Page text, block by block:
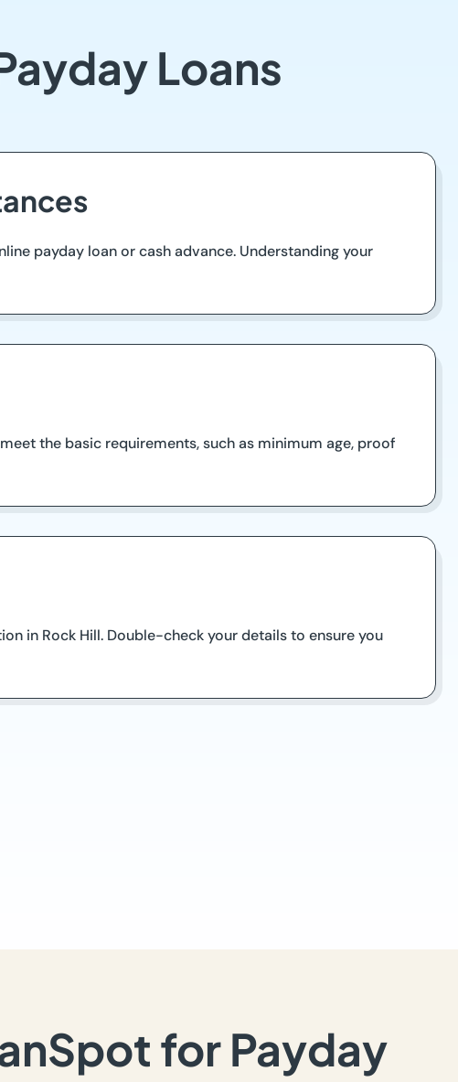
Loans
payday loan or cash advance. Understanding your
the basic requirements, such as minimum age, proof
in Rock Hill. Double-check your details to ensure you
for Payday